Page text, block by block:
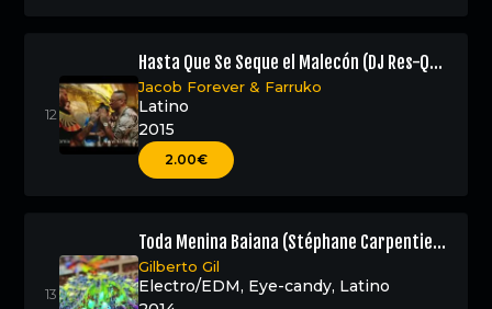
Hasta Que Se Seque el Malecón (DJ Res-Q
Edit)
Jacob Forever & Farruko
Latino
2015
2.00€
Toda Menina Baiana (Stéphane Carpentier
Remix – DJ Res-Q Edit)
Gilberto Gil
Electro/EDM, Eye-candy, Latino